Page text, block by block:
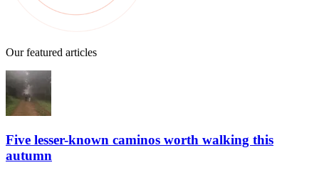
Our featured articles
Five lesser-known caminos worth walking this
autumn